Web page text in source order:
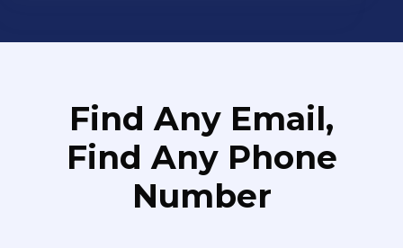
Find Any Email,
Find Any Phone
Number